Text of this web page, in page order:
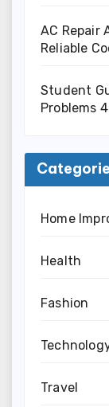
AC Repair
Reliable
Student
Problems
Home
Health
Fashion
Travel